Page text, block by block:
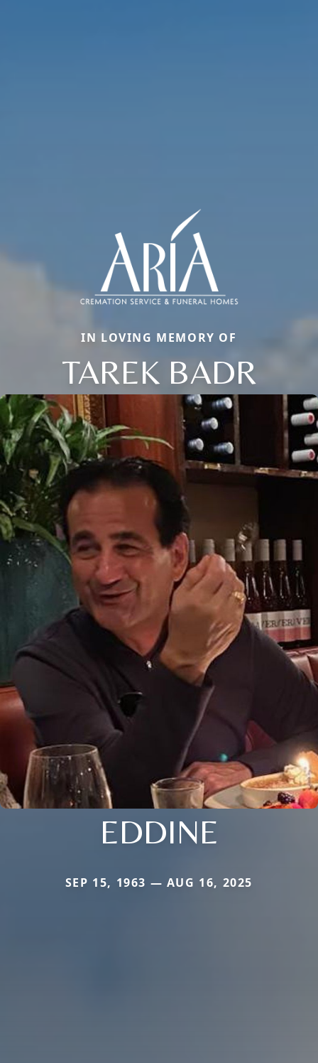
IN LOVING MEMORY OF
TAREK BADR
EDDINE
SEP 15, 1963 — AUG 16, 2025